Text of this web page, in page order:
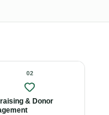
02
& Donor